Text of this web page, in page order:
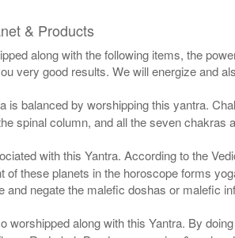
& Products
along with the following items, the
very good results. We will energize and
is balanced by worshipping this yantra.
spinal column, and all the seven
with this Yantra. According to the
of these planets in the horoscope forms
and negate the malefic doshas or malefic
worshipped along with this Yantra. By